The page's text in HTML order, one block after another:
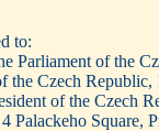
to:
Parliament of the
the Czech Republic,
of the Czech
Palackeho Square,